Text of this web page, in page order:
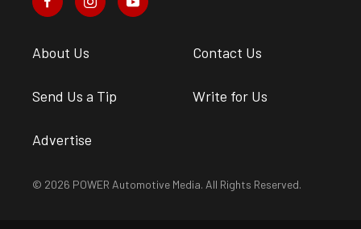
About Us Contact Us
Send Us a Tip Write for Us
Advertise
© 2026 POWER Automotive Media. All Rights Reserved.